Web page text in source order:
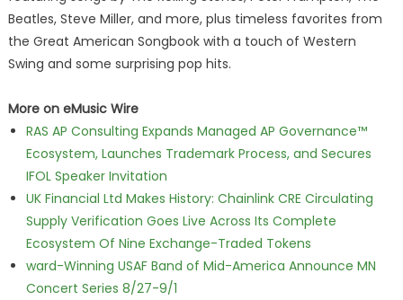
Beatles, Steve Miller, and more, plus timeless favorites from
the Great American Songbook with a touch of Western
Swing and some surprising pop hits.
More on eMusic Wire
RAS AP Consulting Expands Managed AP Governance™
Ecosystem, Launches Trademark Process, and Secures
IFOL Speaker Invitation
UK Financial Ltd Makes History: Chainlink CRE Circulating
Supply Verification Goes Live Across Its Complete
Ecosystem Of Nine Exchange-Traded Tokens
ward-Winning USAF Band of Mid-America Announce MN
Concert Series 8/27-9/1